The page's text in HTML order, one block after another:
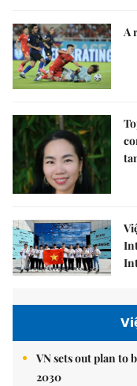
A
VN sets out plan to
2030